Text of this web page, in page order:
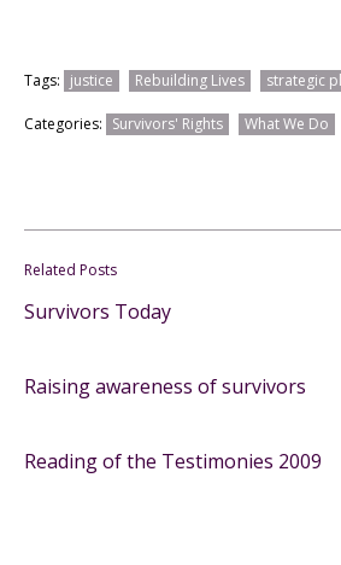
Tags: justice Rebuilding Lives strategic
Categories: Survivors' Rights What We Do
Related Posts
Survivors Today
Raising awareness of survivors
Reading of the Testimonies 2009